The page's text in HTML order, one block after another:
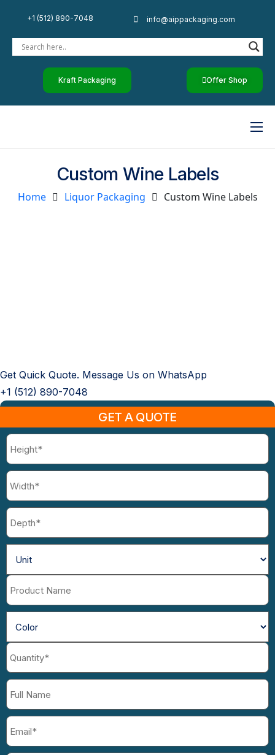
+1 (512) 890-7048 info@aippackaging.com
Kraft Packaging Offer Shop
Home
By Industry
Custom Paper
Custom Wine Labels
Home Liquor Packaging Custom Wine Labels
Get Quick Quote. Message Us on WhatsApp
+1 (512) 890-7048
GET A QUOTE